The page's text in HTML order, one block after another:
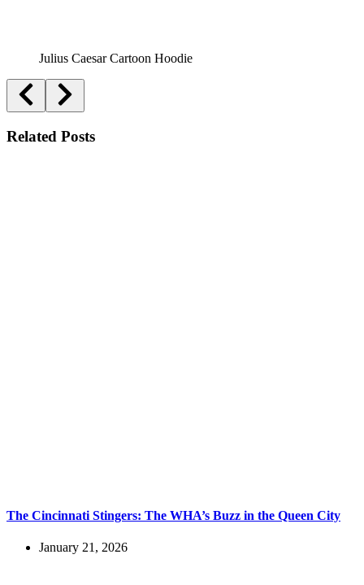
Julius Caesar Cartoon Hoodie
Related Posts
The Cincinnati Stingers: The WHA’s Buzz in the Queen City
January 21, 2026